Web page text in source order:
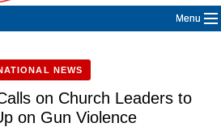
Menu
NEWS
on Church Leaders to
on Gun Violence